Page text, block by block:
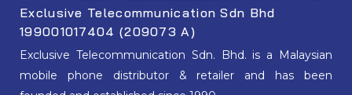
Exclusive Telecommunication Sdn Bhd
199001017404 (209073 A)
Exclusive Telecommunication Sdn. Bhd. is a Malaysian
mobile phone distributor & retailer and has been